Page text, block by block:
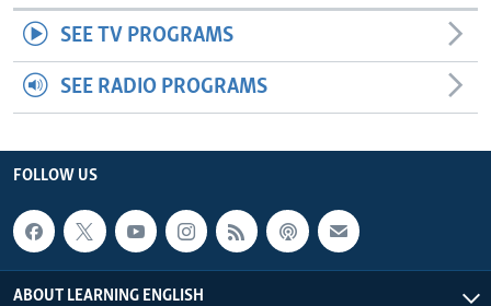
SEE TV PROGRAMS
SEE RADIO PROGRAMS
FOLLOW US
ABOUT LEARNING ENGLISH